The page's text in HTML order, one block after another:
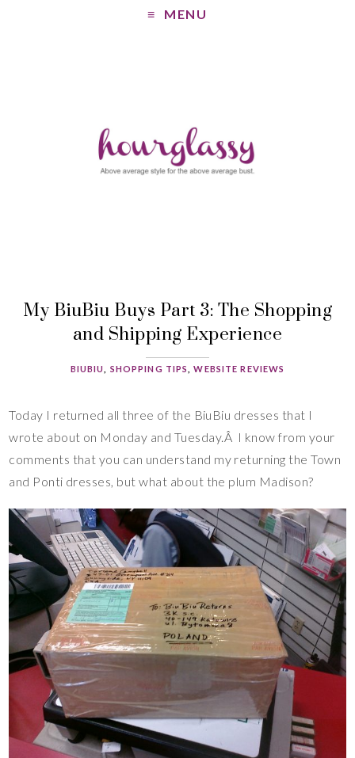
MENU
My BiuBiu Buys Part 3: The Shopping
and Shipping Experience
BIUBIU SHOPPING TIPS ,WEBSITE REVIEWS
Today I returned all three of the BiuBiu dresses that I
wrote about on Monday and Tuesday.Â I know from your
comments that you can understand my returning the Town
and Ponti dresses, but what about the plum Madison?